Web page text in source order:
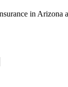
in Arizona